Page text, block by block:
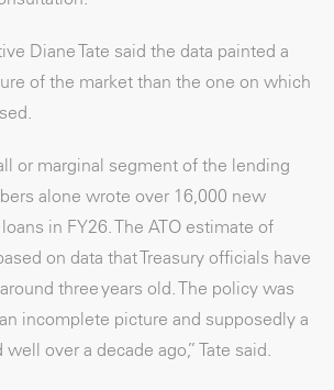
Diane Tate said the data painted a
of the market than the one on which
or marginal segment of the lending
alone wrote over 16,000 new
in FY26. The ATO estimate of
on data that Treasury officials have
three years old. The policy was
incomplete picture and supposedly a
over a decade ago,” Tate said.